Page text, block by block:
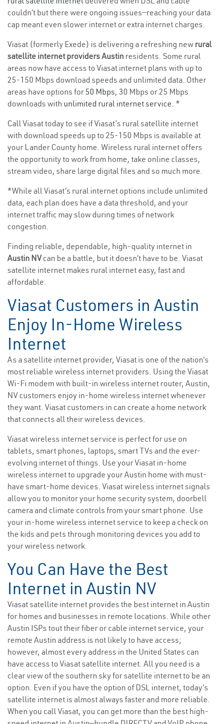
couldn’t but there were ongoing issues—reaching your data
cap meant even slower internet or extra internet charges.
Viasat (formerly Exede) is delivering a refreshing new rural
satellite internet providers Austin residents. Some rural
areas now have access to Viasat internet plans with up to
25-150 Mbps download speeds and unlimited data. Other
areas have options for 50 Mbps, 30 Mbps or 25 Mbps
downloads with unlimited rural internet service. *
Call Viasat today to see if Viasat’s rural satellite internet
with download speeds up to 25-150 Mbps is available at
your Lander County home. Wireless rural internet offers
the opportunity to work from home, take online classes,
stream video, share large digital files and so much more.
*While all Viasat’s rural internet options include unlimited
data, each plan does have a data threshold, and your
internet traffic may slow during times of network
congestion.
Finding reliable, dependable, high-quality internet in
Austin NVcan be a battle, but it doesn’t have to be. Viasat
satellite internet makes rural internet easy, fast and
affordable.
Viasat Customers in Austin
Enjoy In-Home Wireless
Internet
As a satellite internet provider, Viasat is one of the nation’s
most reliable wireless internet providers. Using the Viasat
Wi-Fi modem with built-in wireless internet router, Austin,
NV customers enjoy in-home wireless internet whenever
they want. Viasat customers in can create a home network
that connects all their wireless devices.
Viasat wireless internet service is perfect for use on
tablets, smart phones, laptops, smart TVs and the ever-
evolving internet of things. Use your Viasat in-home
wireless internet to upgrade your Austin home with must-
have smart-home devices. Viasat wireless internet signals
allow you to monitor your home security system, doorbell
camera and climate controls from your smart phone. Use
your in-home wireless internet service to keep a check on
the kids and pets through monitoring devices you add to
your wireless network.
You Can Have the Best
Internet in Austin NV
Viasat satellite internet provides the best internet in Austin
for homes and businesses in remote locations. While other
Austin ISPs tout their fiber or cable internet service, your
remote Austin address is not likely to have access;
however, almost every address in the United States can
have access to Viasat satellite internet. All you need is a
clear view of the southern sky for satellite internet to be an
option. Even if you have the option of DSL internet, today’s
satellite internet is almost always faster and more reliable.
When you call Viasat, you can get more than the best high-